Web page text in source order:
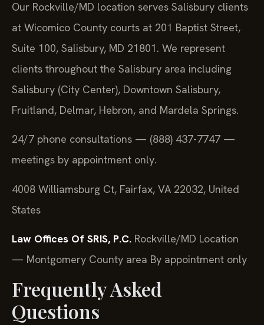
Our Rockville/MD location serves Salisbury clients
at Wicomico County courts at 201 Baptist Street,
Suite 100, Salisbury, MD 21801. We represent
clients throughout the Salisbury area including
Salisbury (City Center), Downtown Salisbury,
Fruitland, Delmar, Hebron, and Mardela Springs.
24/7 phone consultations — (888) 437-7747 —
meetings by appointment only.
4008 Williamsburg Ct, Fairfax, VA 22032, United
States
Law Offices Of SRIS, P.C. Rockville/MD Location
— Montgomery County area By appointment only
Frequently Asked
Questions